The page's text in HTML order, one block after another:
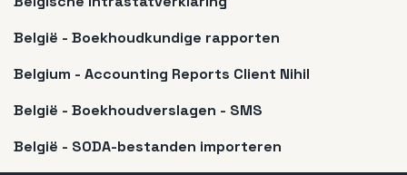
België - Boekhoudkundige rapporten
Belgium - Accounting Reports Client Nihil
België - Boekhoudverslagen - SMS
België - SODA-bestanden importeren